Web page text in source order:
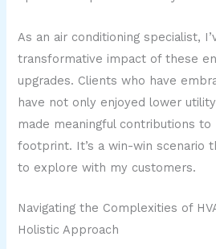
As an air conditioning specialist,
transformative impact of these
upgrades. Clients who have
have not only enjoyed lower
made meaningful contributions
footprint. It’s a win-win scenario
to explore with my customers.
Navigating the Complexities of
Holistic Approach